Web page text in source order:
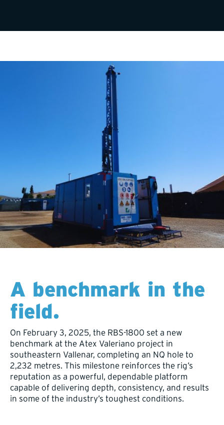
A benchmark in the
field.
On February 3, 2025, the RBS-1800 set a new
benchmark at the Atex Valeriano project in
southeastern Vallenar, completing an NQ hole to
2,232 metres. This milestone reinforces the rig’s
reputation as a powerful, dependable platform
capable of delivering depth, consistency, and results
in some of the industry’s toughest conditions.